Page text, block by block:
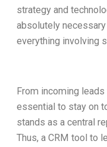
strategy and
absolutely
everything involving
From incoming
essential to stay on
stands as a central
Thus, a CRM tool to